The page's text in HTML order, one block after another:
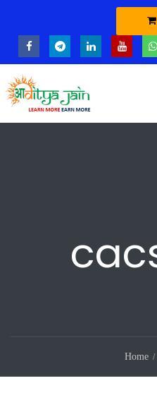
Home